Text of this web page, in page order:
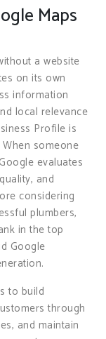
Maps
a website
on its own
information
local relevance
Profile is
someone
evaluates
and
considering
plumbers,
in the top
Google
to build
through
and maintain